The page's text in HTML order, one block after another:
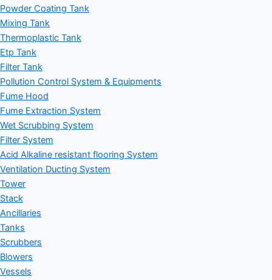
Powder Coating Tank
Mixing Tank
Thermoplastic Tank
Etp Tank
Filter Tank
Pollution Control System & Equipments
Fume Hood
Fume Extraction System
Wet Scrubbing System
Filter System
Acid Alkaline resistant flooring System
Ventilation Ducting System
Tower
Stack
Ancillaries
Tanks
Scrubbers
Blowers
Vessels